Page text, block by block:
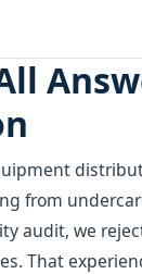
from
audit, we
That